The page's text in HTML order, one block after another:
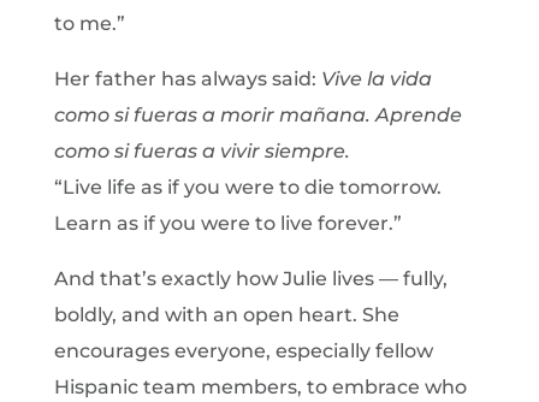
to me.”
Her father has always said: Vive la vida
como si fueras a morir mañana. Aprende
como si fueras a vivir siempre.
“Live life as if you were to die tomorrow.
Learn as if you were to live forever.”
And that’s exactly how Julie lives — fully,
boldly, and with an open heart. She
encourages everyone, especially fellow
Hispanic team members, to embrace who